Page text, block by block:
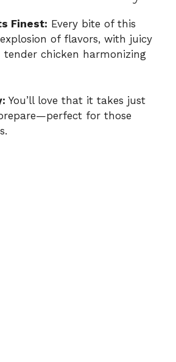
Finest: Every bite of this
of flavors, with juicy
tender chicken harmonizing
You’ll love that it takes just
for those